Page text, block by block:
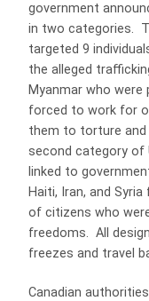
government
in two categories.
targeted 9
the alleged
Myanmar who were
forced to work for
them to torture
second category of
linked to
Haiti, Iran, and
of citizens who
freedoms. All
freezes and travel
Canadian